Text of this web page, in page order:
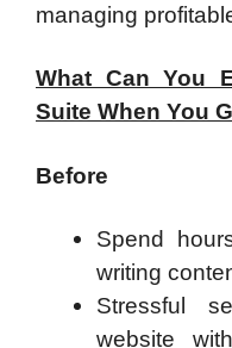
managing
What Can You
Suite When You
Before
Spend
writing
Stressful
website